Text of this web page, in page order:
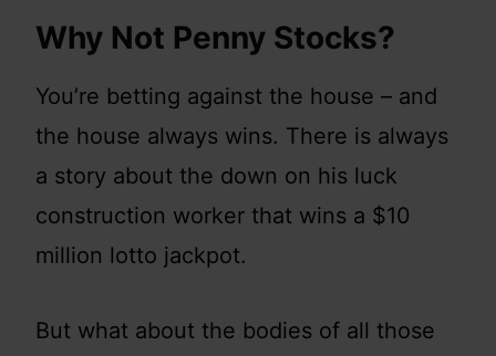
Why Not Penny Stocks?
You’re betting against the house – and
the house always wins. There is always
a story about the down on his luck
construction worker that wins a $10
million lotto jackpot.
But what about the bodies of all those